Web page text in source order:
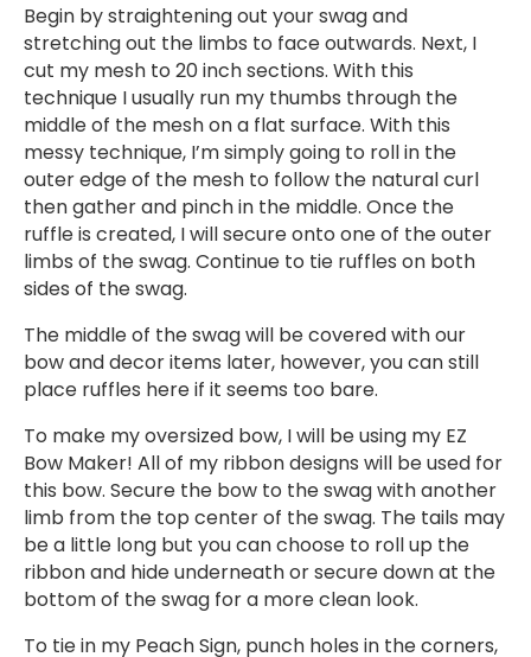
Begin by straightening out your swag and
stretching out the limbs to face outwards. Next, I
cut my mesh to 20 inch sections. With this
technique I usually run my thumbs through the
middle of the mesh on a flat surface. With this
messy technique, I’m simply going to roll in the
outer edge of the mesh to follow the natural curl
then gather and pinch in the middle. Once the
ruffle is created, I will secure onto one of the outer
limbs of the swag. Continue to tie ruffles on both
sides of the swag.
The middle of the swag will be covered with our
bow and decor items later, however, you can still
place ruffles here if it seems too bare.
To make my oversized bow, I will be using my EZ
Bow Maker! All of my ribbon designs will be used for
this bow. Secure the bow to the swag with another
limb from the top center of the swag. The tails may
be a little long but you can choose to roll up the
ribbon and hide underneath or secure down at the
bottom of the swag for a more clean look.
To tie in my Peach Sign, punch holes in the corners,